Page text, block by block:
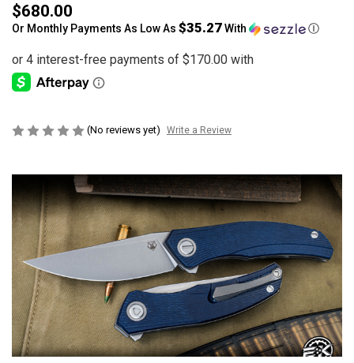
$680.00
Or Monthly Payments As Low As $35.27With Ⓘ
(No reviews yet) Write a Review